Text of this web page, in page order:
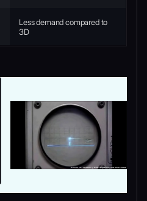
Less demand compared to
3D